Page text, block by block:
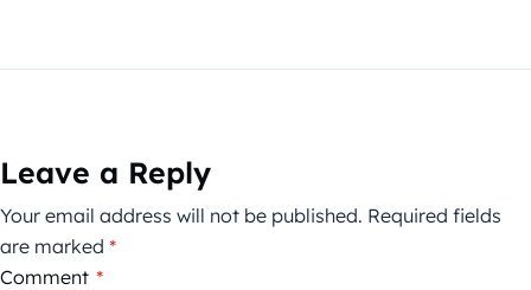
Leave a Reply
Your email address will not be published. Required fields
are marked *
Comment *